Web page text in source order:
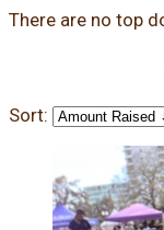
There are no top
Sort: